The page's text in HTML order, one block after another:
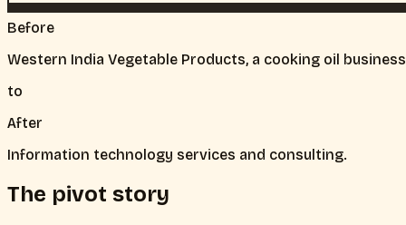
Before
Western India Vegetable Products, a cooking oil
to
After
Information technology services and consulting.
The pivot story